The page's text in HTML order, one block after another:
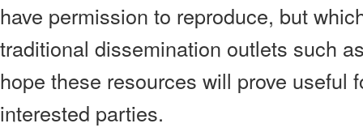
have permission to reproduce, but
traditional dissemination outlets such
hope these resources will prove useful
interested parties.